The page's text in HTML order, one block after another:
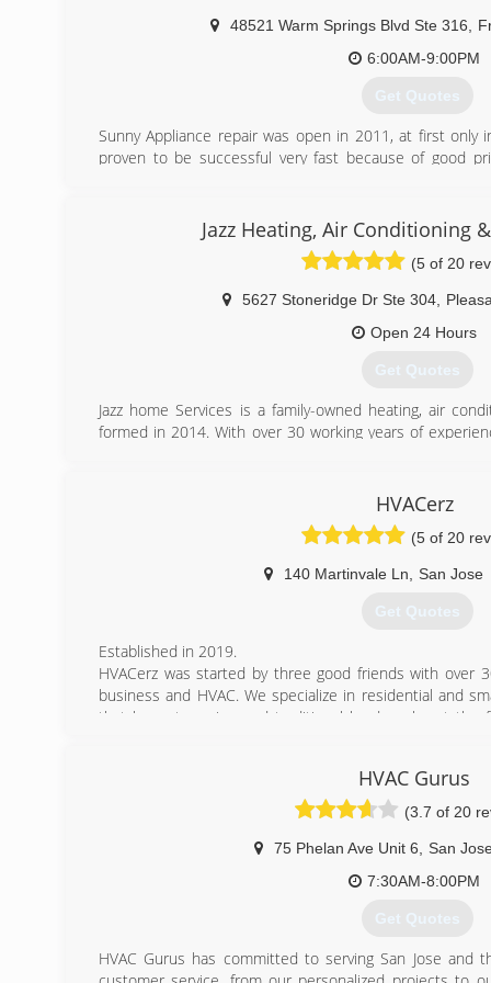
(408) 896-3744
48521 Warm Springs Blvd Ste 316
6:00AM-9:00PM
Get Quotes
Sunny Appliance repair was open in 2011, at first only
proven to be successful very fast because of good
(650) 681-0910
Jazz Heating, Air Conditioning
(5 of 20
5627 Stoneridge Dr Ste 304
Open 24 Hours
Get Quotes
Jazz home Services is a family-owned heating, air
formed in 2014. With over 30 working years of
on rolling up their sleeves and solving your air
while meeting your expectations head-on. We strive
customer-focused service, so much so that we try to
(925) 291-0202
HVACerz
(5 of 20
140 Martinvale Ln San Jose
Get Quotes
Established in 2019.
HVACerz was started by three good friends with over
business and HVAC. We specialize in residential and
that honest service and traditional hard work set the
(Honestly, Integrity, Teamwork and Safety) are principles
(408) 819-5000
HVAC Gurus
(3.7 of 20
75 Phelan Ave Unit 6 San
7:30AM-8:00PM
Get Quotes
HVAC Gurus has committed to serving San Jose and